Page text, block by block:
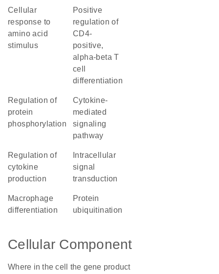
cellular
response to
amino acid
stimulus
positive
regulation of
CD4-
positive,
alpha-beta T
cell
differentiation
regulation of
protein
phosphorylation
cytokine-
mediated
signaling
pathway
regulation of
cytokine
production
signal
transduction
macrophage
differentiation
protein
ubiquitination
Cellular Component
Where in the cell the gene product